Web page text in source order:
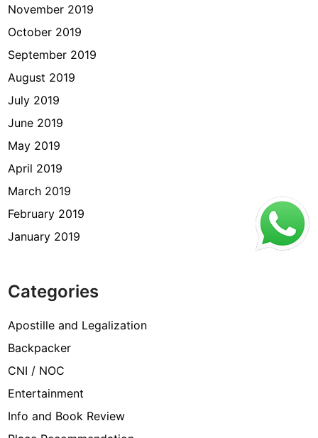
November 2019
October 2019
September 2019
August 2019
July 2019
June 2019
May 2019
April 2019
March 2019
February 2019
January 2019
Categories
Apostille and Legalization
Backpacker
CNI / NOC
Entertainment
Info and Book Review